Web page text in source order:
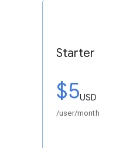
Starter
$5USD
/user/month